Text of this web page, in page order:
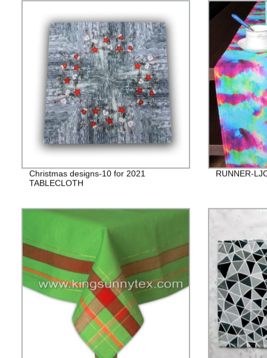
Christmas designs-10 for 2021
TABLECLOTH
RUNNER-